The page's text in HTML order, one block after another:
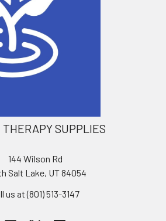
THERAPY SUPPLIES
144 Wilson Rd
Salt Lake, UT 84054
us at (801) 513-3147